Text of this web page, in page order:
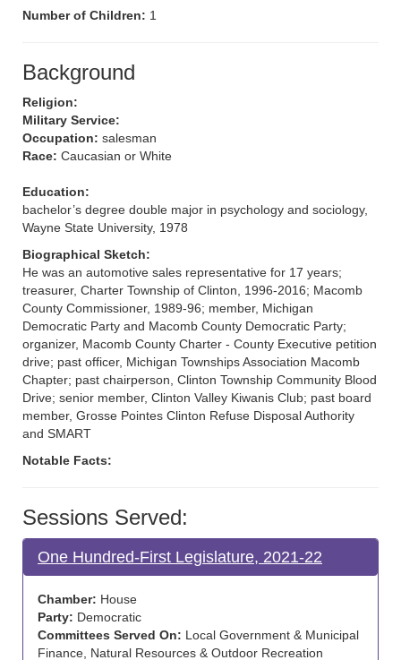
Number of Children: 1
Background
Religion:
Military Service:
Occupation: salesman
Race: Caucasian or White
Education:
bachelor’s degree double major in psychology and sociology,
Wayne State University, 1978
Biographical Sketch:
He was an automotive sales representative for 17 years;
treasurer, Charter Township of Clinton, 1996-2016; Macomb
County Commissioner, 1989-96; member, Michigan
Democratic Party and Macomb County Democratic Party;
organizer, Macomb County Charter - County Executive petition
drive; past officer, Michigan Townships Association Macomb
Chapter; past chairperson, Clinton Township Community Blood
Drive; senior member, Clinton Valley Kiwanis Club; past board
member, Grosse Pointes Clinton Refuse Disposal Authority
and SMART
Notable Facts:
Sessions Served:
One Hundred-First Legislature, 2021-22
Chamber: House
Party: Democratic
Committees Served On: Local Government & Municipal
Finance, Natural Resources & Outdoor Recreation